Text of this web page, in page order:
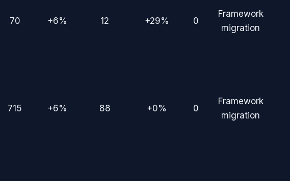
70 +6% 12 +29% 0
Framework
migration
715 +6% 88 +0% 0
Framework
migration